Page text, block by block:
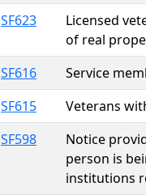
SF623
Licensed
of real
SF616
Service
SF615
Veterans
SF598
Notice
person is
institutions